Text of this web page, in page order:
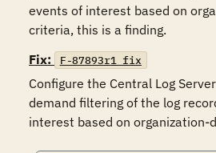
events of interest based on
criteria, this is a finding.
Fix:
F-87893r1_fix
Configure the Central Log
demand filtering of the log
interest based on organization-